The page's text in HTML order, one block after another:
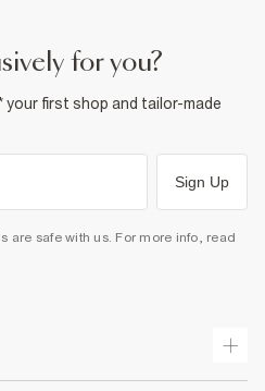
for you?
your first shop and tailor-made
Sign Up
are safe with us. For more info, read